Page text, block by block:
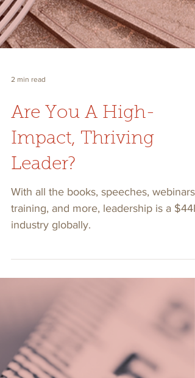
2 min read
Are You A High-
Leader?
With all the books, speeches, webinars,
training, and more, leadership is a $44B
industry globally.